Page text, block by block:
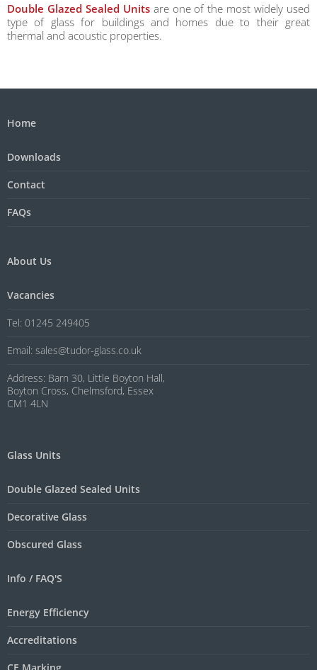
Double Glazed Sealed Unitsare one of the most widely used
type of glass for buildings and homes due to their great
thermal and acoustic properties.
Home
Downloads
Contact
FAQs
About Us
Vacancies
Tel: 01245 249405
Email: sales@tudor-glass.co.uk
Address: Barn 30, Little Boyton Hall,
Boyton Cross, Chelmsford, Essex
CM1 4LN
Glass Units
Double Glazed Sealed Units
Decorative Glass
Obscured Glass
Info / FAQ'S
Energy Efficiency
Accreditations